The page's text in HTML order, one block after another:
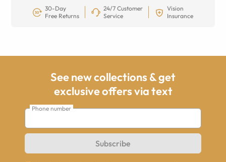
30-Day
Free Returns
24/7 Customer
Service
Vision
Insurance
See new collections & get
exclusive offers via text
Phone number
Subscribe